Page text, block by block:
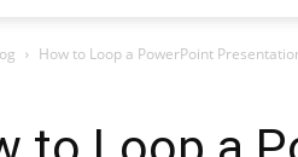
How to Loop a PowerPoint